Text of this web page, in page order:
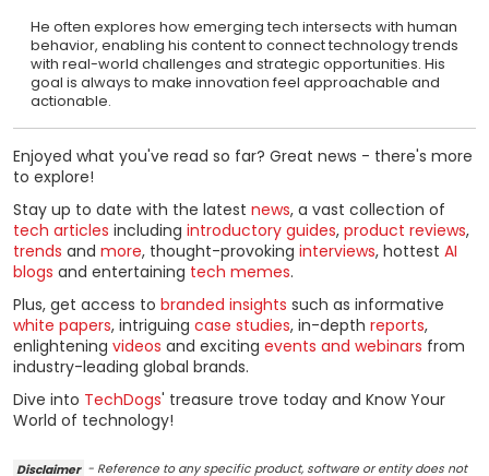
He often explores how emerging tech intersects with human
behavior, enabling his content to connect technology trends
with real-world challenges and strategic opportunities. His
goal is always to make innovation feel approachable and
actionable.
Enjoyed what you've read so far? Great news - there's more
to explore!
Stay up to date with the latest news, a vast collection of
tech articles including introductory guides, product reviews,
trends and more, thought-provoking interviews, hottest AI
blogs and entertaining tech memes.
Plus, get access to branded insights such as informative
white papers, intriguing case studies, in-depth reports,
enlightening videos and exciting events and webinars from
industry-leading global brands.
Dive into TechDogs' treasure trove today and Know Your
World of technology!
Disclaimer - Reference to any specific product, software or entity does not